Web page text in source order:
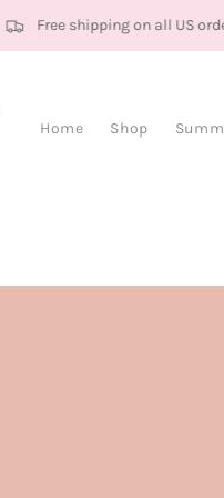
Free shipping on all US
Home Shop